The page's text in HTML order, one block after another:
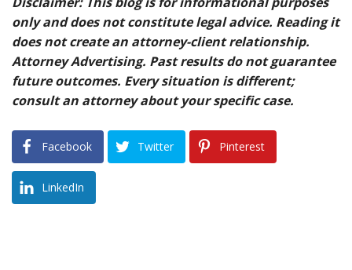
only and does not constitute legal advice. Reading it
does not create an attorney-client relationship.
Attorney Advertising. Past results do not guarantee
future outcomes. Every situation is different;
consult an attorney about your specific case.
Facebook Twitter Pinterest
LinkedIn